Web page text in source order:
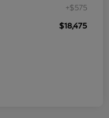
+$575
$18,475